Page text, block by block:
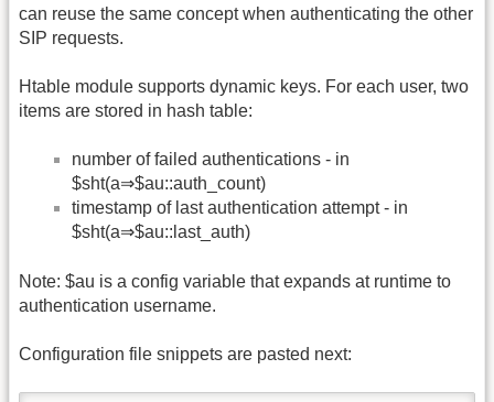
can reuse the same concept when authenticating the other
SIP requests.
Htable module supports dynamic keys. For each user, two
items are stored in hash table:
number of failed authentications - in
$sht(a⇒$au::auth_count)
timestamp of last authentication attempt - in
$sht(a⇒$au::last_auth)
Note: $au is a config variable that expands at runtime to
authentication username.
Configuration file snippets are pasted next: